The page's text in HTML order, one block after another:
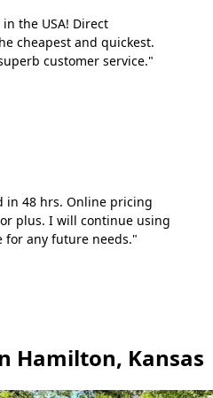
the USA! Direct
cheapest and quickest.
customer service."
in 48 hrs. Online pricing
plus. I will continue using
for any future needs."
Hamilton, Kansas